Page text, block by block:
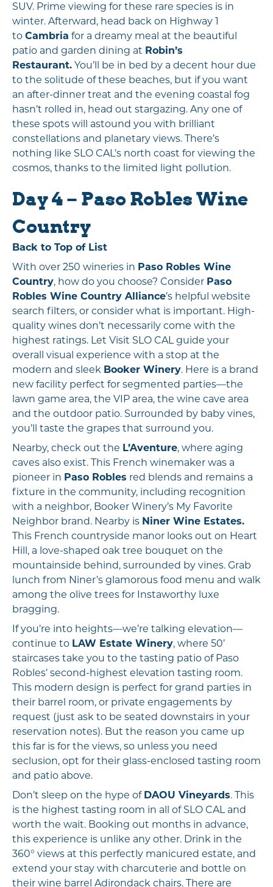
SUV. Prime viewing for these rare species is in
winter. Afterward, head back on Highway 1
to Cambria for a dreamy meal at the beautiful
patio and garden dining at Robin’s
Restaurant. You’ll be in bed by a decent hour due
to the solitude of these beaches, but if you want
an after-dinner treat and the evening coastal fog
hasn’t rolled in, head out stargazing. Any one of
these spots will astound you with brilliant
constellations and planetary views. There’s
nothing like SLO CAL’s north coast for viewing the
cosmos, thanks to the limited light pollution.
Day 4 – Paso Robles Wine
Country
Back to Top of List
With over 250 wineries in Paso Robles Wine
Country, how do you choose? Consider Paso
Robles Wine Country Alliance’s helpful website
search filters, or consider what is important. High-
quality wines don’t necessarily come with the
highest ratings. Let Visit SLO CAL guide your
overall visual experience with a stop at the
modern and sleek Booker Winery. Here is a brand
new facility perfect for segmented parties—the
lawn game area, the VIP area, the wine cave area
and the outdoor patio. Surrounded by baby vines,
you’ll taste the grapes that surround you.
Nearby, check out the L’Aventure, where aging
caves also exist. This French winemaker was a
pioneer in Paso Robles red blends and remains a
fixture in the community, including recognition
with a neighbor, Booker Winery’s My Favorite
Neighbor brand. Nearby is Niner Wine Estates.
This French countryside manor looks out on Heart
Hill, a love-shaped oak tree bouquet on the
mountainside behind, surrounded by vines. Grab
lunch from Niner’s glamorous food menu and walk
among the olive trees for Instaworthy luxe
bragging.
If you’re into heights—we’re talking elevation—
continue to LAW Estate Winery, where 50’
staircases take you to the tasting patio of Paso
Robles’ second-highest elevation tasting room.
This modern design is perfect for grand parties in
their barrel room, or private engagements by
request (just ask to be seated downstairs in your
reservation notes). But the reason you came up
this far is for the views, so unless you need
seclusion, opt for their glass-enclosed tasting room
and patio above.
Don’t sleep on the hype of DAOU Vineyards. This
is the highest tasting room in all of SLO CAL and
worth the wait. Booking out months in advance,
this experience is unlike any other. Drink in the
360° views at this perfectly manicured estate, and
extend your stay with charcuterie and bottle on
their wine barrel Adirondack chairs. There are